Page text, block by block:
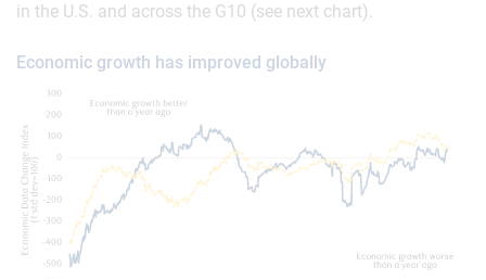
in the U.S. and across the G10 (see next chart).
Economic growth has improved globally